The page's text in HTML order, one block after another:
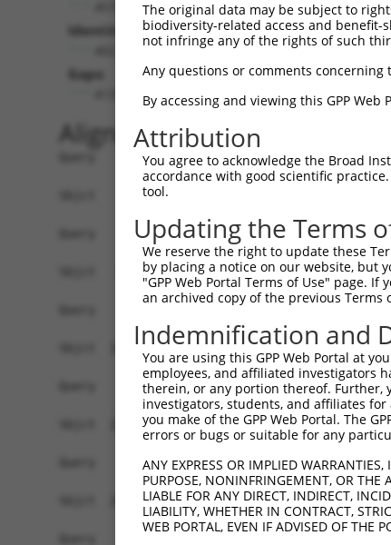
Identities:
Gaps:
Alignment
Query    1  --------------------------------------------------------------------------  0
                                                                                      
Sbjct    1  ATGGAACCGAGAATGGAGTCCTGTCTGGCCCAGGTGCTGCAGAAGGATGTGGGAAAGCGGCTGCAGGTTGGCCA  74

Query    1  --------------------------------------------------------------------------  0
                                                                                      
Sbjct   75  GGAACTCATAGACTATTTCTCAGACAGACAGAAGTCTGCTGACCTTGAGCACGACCAGACCCTGTTGGATAAGC  148

Query    1  --------------------------------------------------------------------------  0
                                                                                      
Sbjct  149  TTGTGGATGGACTCGCTACCTCTTGGGTGAACTCTAGCAATTACAAGGTGGTTCTCTTGGGCATGGACATCCTG  222

Query    1  --------------------------------------------------------------------------  0
                                                                                      
Sbjct  223  TCGGCACTGGTGACTAGGCTGCAGGACCGGTTCAAGGCGCAAATCGGCACAGTGTTGCCAAGTCTAATAGACAG  296

Query    1  --------------------------------------------------------------------------  0
                                                                                      
Sbjct  297  ACTGGGAGATGCTAAAGACTCCGTGAGGGAGCAAGACCAAACCCTGCTGCTAAAGATCATGGATCAAGCTGCTA  370

Query    1  --------------------------------------------------------------------------  0
                                                                                      
Sbjct  371  ATCCCCAGTATGTGTGGGACAGAATGCTCGGAGGCTTCAAACACAAGAACTTCCGCACAAGAGAGGGCATCTGC  444

Query    1  --------------------------------------------------------------------------  0
                                                                                      
Sbjct  445  CTCTGCCTTATTGCAACACTCAATGCCTCTGGGGCCCAGACTCTAACACTAAGCAAGATTGTGCCACATATATG  518

Query    1  --------------------------------------------------------------------------  0
                                                                                      
Sbjct  519  TAACCTACTGGGAGATCCCAACAGCCAGGTTCGAGACGCAGCAATAAACAGTCTGGTGGAGATTTATAGACATG  592

Query    1  --------------------------------------------------------------------------  0
                                                                                      
Sbjct  593  TAGGTGAACGTGTGAGGGCAGACCTCAGTAAGAAAGGACTGCCACAGTCCCGGTTGAATGTCATTTTTACAAAA  666

Query    1  --------------------------------------------------------------------------  0
                                                                                      
Sbjct  667  TTTGATGAAGTCCAAAAGTCTGGAAATATGATACAGTCTGCAAATGAAAAAAATTTTGATGATGAAGATTCTGT  740

Query    1  --------------------------------------------------------------------------  0
                                                                                      
Sbjct  741  GGATGGCAACAGGCCTTCTTCTGCCAGCTCCTCATCATCCAAGGCCCCATCAAGTTCCCGGAGGAATGTTAACC  814

Query    1  --------------------------------------------------------------------------  0
                                                                                      
Sbjct  815  TGGGGACCACCCGTAGGCTCATGTCATCCAGTCTTGGATCTAAGTCTTCAGCTGCAAAAGAAGGCGCTGGTGCT  888

Query    1  --------------------------------------------------------------------------  0
                                                                                      
Sbjct  889  GTGGATGAAGAGGATTTTATTAAAGCCTTTGATGATGTACCTGTAGTGCAGATTTACTCCAGCCGAGACCTCGA  962

Query    1  --------------------------------------------------------------------------  0
                                                                                      
Sbjct  963  GGAATCCATAAACAAAATCAGAGAAATCCTGTCAGATGACAAGCATGACTGGGAGCAGAGAGTAAATGCTCTAA  1036

Query    1  --------------------------------------------------------------------------  0
                                                                                      
Sbjct 1037  AAAAGATTAGATCGTTACTCTTGGCTGGGGCTGCTGAGTACGATAACTTCTTTCAACACTTGCGTCTTCTGGAC  1110

Query    1  --------------------------------------------------------------------------  0
                                                                                      
Sbjct 1111  GGGGCCTTTAAACTCTCTGCTAAGGACCTGCGGTCTCAGGTAGTGCGGGAAGCTTGTATCACATTGGGGCATCT  1184

Query    1  --------------------------------------------------------------------------  0
                                                                                      
Sbjct 1185  GTCATCAGTTCTGGGAAATAAGTTTGATCATGGAGCTGAAGCCATTATGCCAACTATCTTTAATTTAATCCCGA  1258

Query    1  --------------------------------------------------------------------------  0
                                                                                      
Sbjct 1259  ACAGTGCCAAAATTATGGCTACTTCTGGTGTTGTAGCTGTTAGGCTAATCATTCGGCACACTCACATCCCTCGG  1332

Query    1  --------------------------------------------------------------------------  0
The original data may be subject to
biodiversity-related access and
not infringe any of the rights of such
Any questions or comments concerning
By accessing and viewing this GPP
Attribution
You agree to acknowledge the Broad
accordance with good scientific
tool.
Updating the Terms
We reserve the right to update these
by placing a notice on our website, but
"GPP Web Portal Terms of Use" page.
an archived copy of the previous Terms
Indemnification and
You are using this GPP Web Portal at
employees, and affiliated investigators
therein, or any portion thereof. Further,
investigators, students, and affiliates
you make of the GPP Web Portal. The
errors or bugs or suitable for any
ANY EXPRESS OR IMPLIED
PURPOSE, NONINFRINGEMENT, OR THE
LIABLE FOR ANY DIRECT, INDIRECT,
LIABILITY, WHETHER IN CONTRACT,
WEB PORTAL, EVEN IF ADVISED OF THE